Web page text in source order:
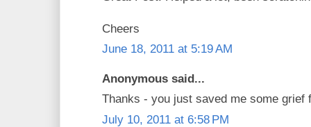
Cheers
June 18, 2011 at 5:19 AM
Anonymous said...
Thanks - you just saved me some grief
July 10, 2011 at 6:58 PM